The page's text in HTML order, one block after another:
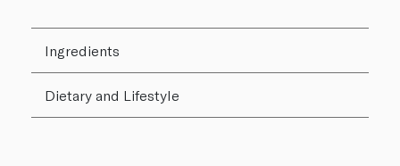
Ingredients
Dietary and Lifestyle